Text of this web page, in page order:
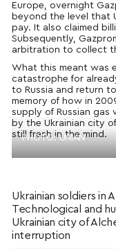
Europe, overnight
beyond the level that
pay. It also claimed
Subsequently,
arbitration to collect
What this meant was
catastrophe for
to Russia and return
memory of how in
supply of Russian gas
by the Ukrainian city
still fresh in the mind.
PHOTO: UNIAN
Ukrainian soldiers in
Technological and
Ukrainian city of
interruption